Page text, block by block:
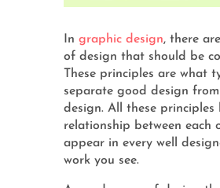
In graphic design, there
of design that should be
These principles are what
separate good design
design. All these principles
relationship between each
appear in every well
work you see.